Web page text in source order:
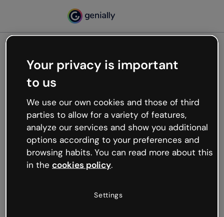
Oops, something’s not
working
We’re not sure what happened but the internet is
like that and unexpected hiccups occur.
Try refreshing the page or go back to Genially and
try your luck later.
Your privacy is important
to us
We use our own cookies and those of third
parties to allow for a variety of features,
analyze our services and show you additional
options according to your preferences and
browsing habits. You can read more about this
in the cookies policy.
Settings